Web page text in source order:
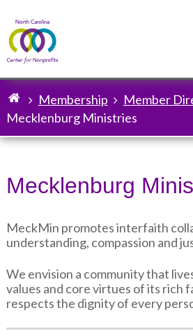
Breadcrumb
Membership
Member
Mecklenburg Ministries
Mecklenburg
MeckMin promotes interfaith
understanding, compassion and
We envision a community that
values and core virtues of its rich
respects the dignity of every